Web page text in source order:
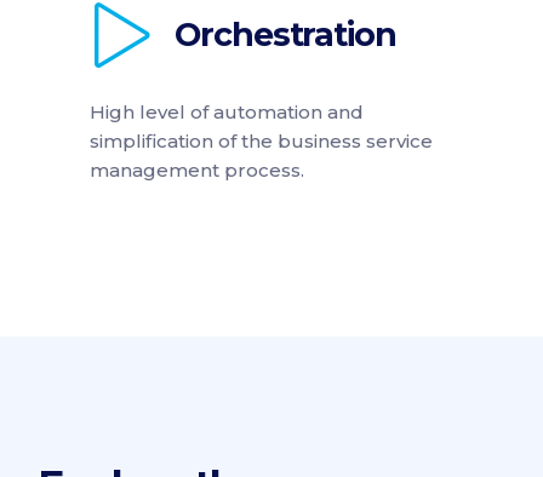
Orchestration
High level of automation and
simplification of the business service
management process.